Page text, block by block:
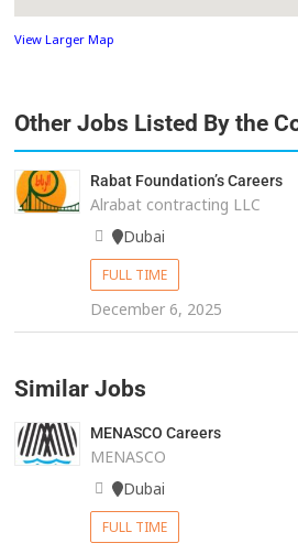
View Larger Map
Other Jobs Listed By the
Rabat Foundation’s Careers
Alrabat contracting LLC
Dubai
FULL TIME
December 6, 2025
Similar Jobs
MENASCO Careers
MENASCO
Dubai
FULL TIME